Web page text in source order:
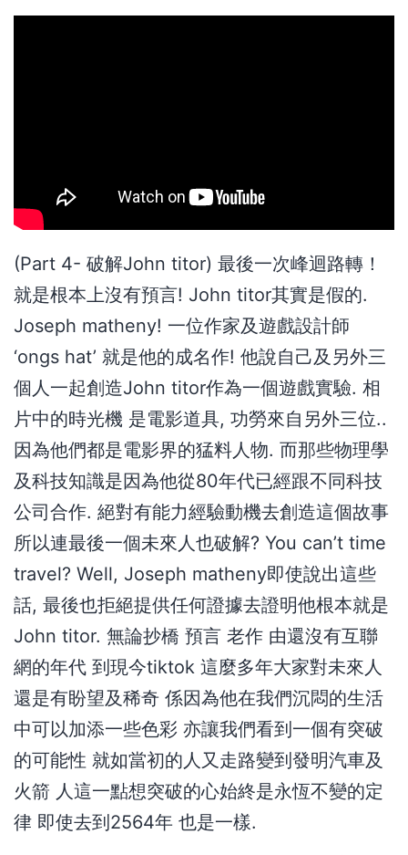
(Part 4- 破解John titor) 最後一次峰迴路轉！
就是根本上沒有預言! John titor其實是假的.
Joseph matheny! 一位作家及遊戲設計師
‘ongs hat’ 就是他的成名作! 他說自己及另外三
個人一起創造John titor作為一個遊戲實驗. 相
片中的時光機 是電影道具, 功勞來自另外三位..
因為他們都是電影界的猛料人物. 而那些物理學
及科技知識是因為他從80年代已經跟不同科技
公司合作. 絕對有能力經驗動機去創造這個故事
所以連最後一個未來人也破解? You can’t time
travel? Well, Joseph matheny即使說出這些
話, 最後也拒絕提供任何證據去證明他根本就是
John titor. 無論抄橋 預言 老作 由還沒有互聯
網的年代 到現今tiktok 這麼多年大家對未來人
還是有盼望及稀奇 係因為他在我們沉悶的生活
中可以加添一些色彩 亦讓我們看到一個有突破
的可能性 就如當初的人又走路變到發明汽車及
火箭 人這一點想突破的心始終是永恆不變的定
律 即使去到2564年 也是一樣.